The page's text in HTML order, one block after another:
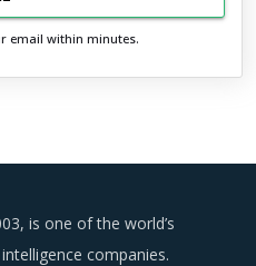
email within minutes.
is one of the world’s
companies.